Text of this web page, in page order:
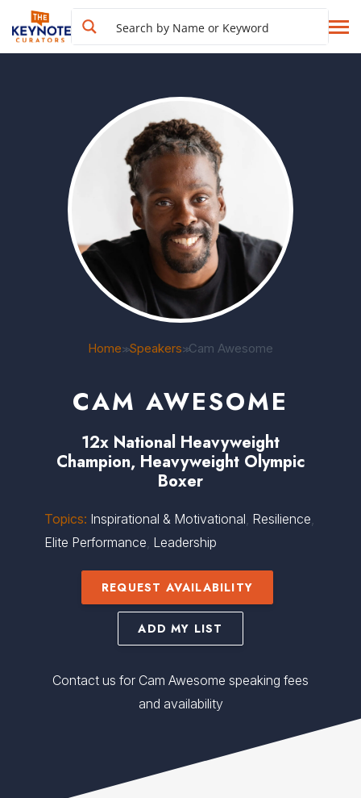
Home>>Speakers>>Cam Awesome
CAM AWESOME
12x National Heavyweight
Champion, Heavyweight Olympic
Boxer
Topics: Inspirational & Motivational, Resilience,
Elite Performance, Leadership
REQUEST AVAILABILITY
ADD MY LIST
Contact us for Cam Awesome speaking fees
and availability